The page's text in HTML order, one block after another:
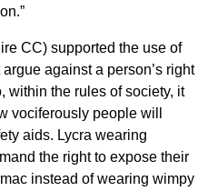
CC) supported the use of
against a person’s right
within the rules of society, it
vociferously people will
aids. Lycra wearing
the right to expose their
instead of wearing wimpy